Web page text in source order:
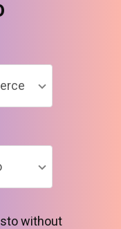
without